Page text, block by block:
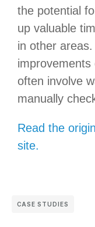
the potential
up valuable
in other
often involve
manually
Read the
site.
CASE STUDIES